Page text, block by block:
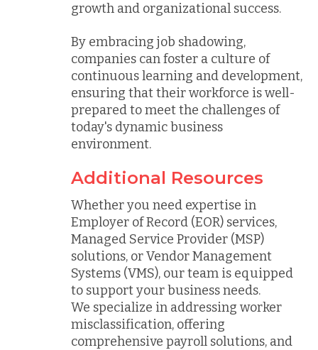
growth and organizational success.
By embracing job shadowing,
companies can foster a culture of
continuous learning and development,
ensuring that their workforce is well-
prepared to meet the challenges of
today's dynamic business
environment.
Additional Resources
Whether you need expertise in
Employer of Record (EOR) services,
Managed Service Provider (MSP)
solutions, or Vendor Management
Systems (VMS), our team is equipped
to support your business needs.
We specialize in addressing worker
misclassification, offering
comprehensive payroll solutions, and